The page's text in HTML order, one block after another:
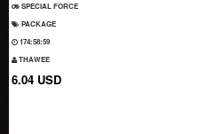
SPECIAL FORCE
PACKAGE
174:58:58
THAWEE
6.04 USD